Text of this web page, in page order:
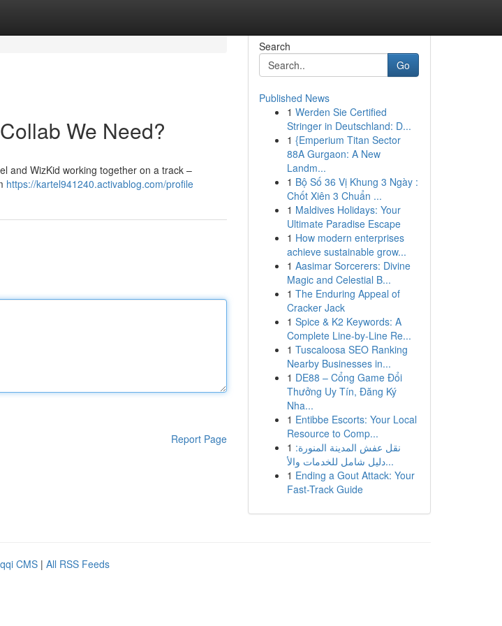
We Need?
and WizKid working together on a track –
https://kartel941240.activablog.com/profile
Report Page
Search
Go
Published News
1 Werden Sie Certified
Stringer in Deutschland: D...
1 {Emperium Titan Sector
88A Gurgaon: A New
Landm...
1 Bộ Số 36 Vị Khung 3 Ngày :
Chốt Xiên 3 Chuẩn ...
1 Maldives Holidays: Your
Ultimate Paradise Escape
1 How modern enterprises
achieve sustainable grow...
1 Aasimar Sorcerers: Divine
Magic and Celestial B...
1 The Enduring Appeal of
Cracker Jack
1 Spice & K2 Keywords: A
Complete Line-by-Line Re...
1 Tuscaloosa SEO Ranking
Nearby Businesses in...
1 DE88 – Cổng Game Đổi
Thưởng Uy Tín, Đăng Ký
Nha...
1 Entibbe Escorts: Your Local
Resource to Comp...
1 نقل عفش المدينة المنورة:
دليل شامل للخدمات والأ...
1 Ending a Gout Attack: Your
Fast-Track Guide
CMS | All RSS Feeds